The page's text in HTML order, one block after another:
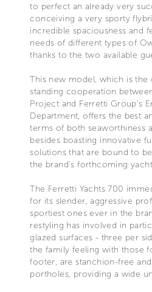
to perfect an already very
conceiving a very sporty
incredible spaciousness and
needs of different types of
thanks to the two available
This new model, which is
standing cooperation
Project and Ferretti Group's
Department, offers the best
terms of both seaworthiness
besides boasting innovative
solutions that are bound to
the brand’s forthcoming
The Ferretti Yachts 700
for its slender, aggressive
sportiest ones ever in the
restyling has involved in
glazed surfaces - three per
the family feeling with those
footer, are stanchion-free
portholes, providing a wide